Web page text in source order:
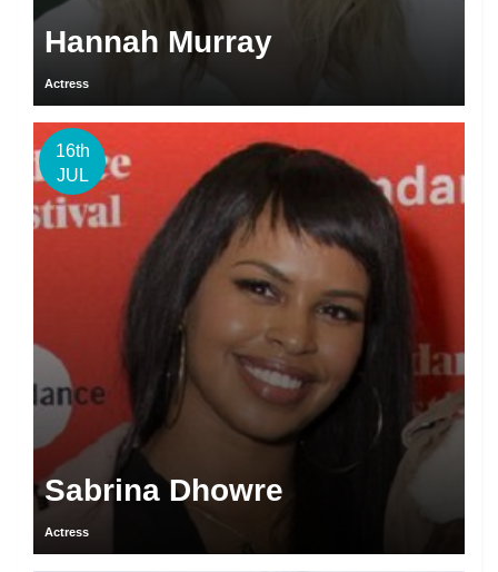
Hannah Murray
Actress
16th
JUL
Sabrina Dhowre
Actress